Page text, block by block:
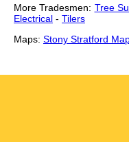
More Tradesmen: Tree
Electrical - Tilers
Maps: Stony Stratford